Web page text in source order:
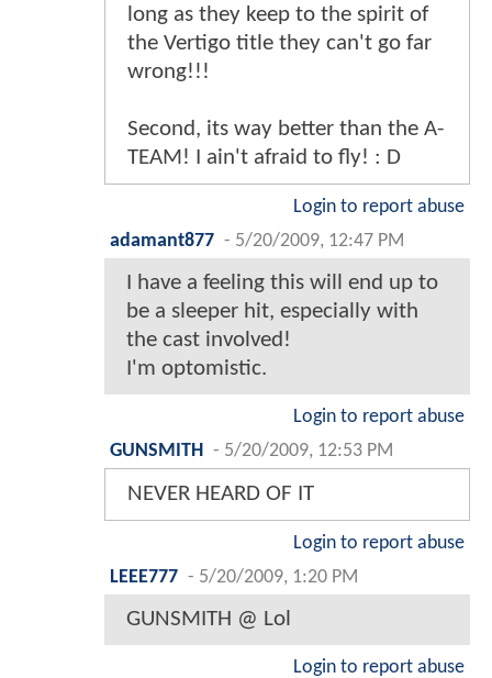
long as they keep to the spirit of
the Vertigo title they can't go far
wrong!!!
Second, its way better than the A-
TEAM! I ain't afraid to fly! : D
Login to report abuse
adamant877 - 5/20/2009, 12:47 PM
I have a feeling this will end up to
be a sleeper hit, especially with
the cast involved!
I'm optomistic.
Login to report abuse
GUNSMITH
- 5/20/2009, 12:53 PM
NEVER HEARD OF IT
Login to report abuse
LEEE777 - 5/20/2009, 1:20 PM
GUNSMITH @ Lol
Login to report abuse